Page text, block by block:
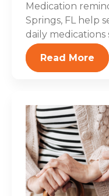
Medication
Springs, FL help
daily medications
Read More